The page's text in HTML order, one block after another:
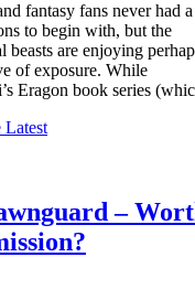
fantasy fans never had a
to begin with, but the
beasts are enjoying
of exposure. While
Eragon book series
Latest
–